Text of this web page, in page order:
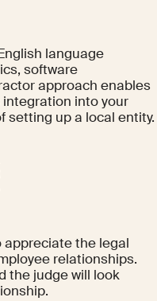
language
software
approach enables
into your
setting up a local entity.
the legal
relationships.
the judge will look